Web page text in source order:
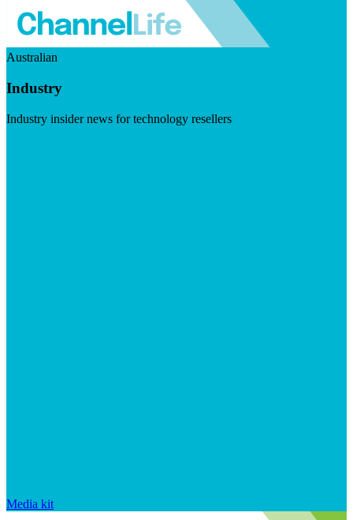
Australian
Industry
Industry insider news for technology resellers
Media kit